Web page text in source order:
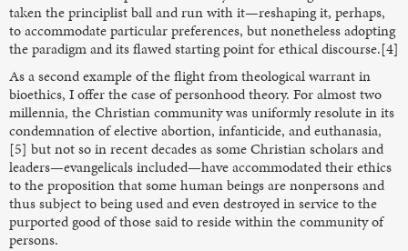
taken the principlist ball and run with it—reshaping it, perhaps,
to accommodate particular preferences, but nonetheless adopting
the paradigm and its flawed starting point for ethical discourse.[4]
As a second example of the flight from theological warrant in
bioethics, I offer the case of personhood theory. For almost two
millennia, the Christian community was uniformly resolute in its
condemnation of elective abortion, infanticide, and euthanasia,
[5] but not so in recent decades as some Christian scholars and
leaders—evangelicals included—have accommodated their ethics
to the proposition that some human beings are nonpersons and
thus subject to being used and even destroyed in service to the
purported good of those said to reside within the community of
persons.